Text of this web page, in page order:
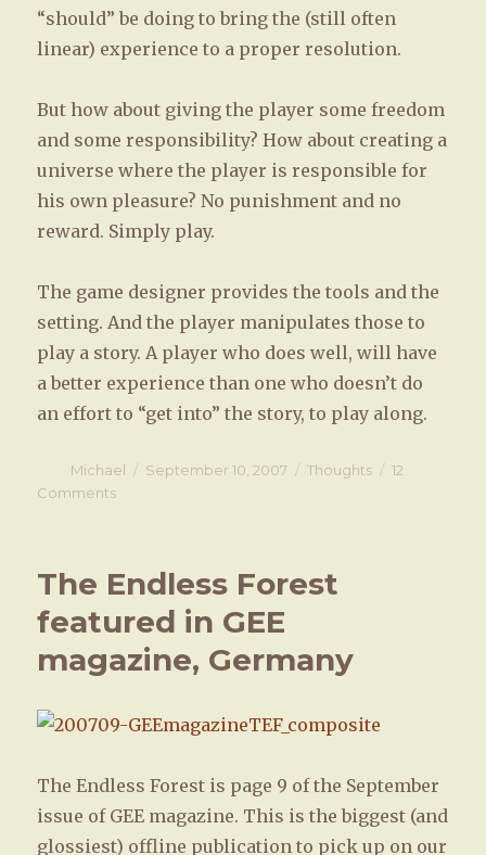
“should” be doing to bring the (still often
linear) experience to a proper resolution.
But how about giving the player some freedom
and some responsibility? How about creating a
universe where the player is responsible for
his own pleasure? No punishment and no
reward. Simply play.
The game designer provides the tools and the
setting. And the player manipulates those to
play a story. A player who does well, will have
a better experience than one who doesn’t do
an effort to “get into” the story, to play along.
Author
Michael
Posted
September 10, 2007 Categories
Thoughts
12
Comments
as
instruments,
as
theater
The Endless Forest
featured in GEE
magazine, Germany
The Endless Forest is page 9 of the September
issue of GEE magazine. This is the biggest (and
glossiest) offline publication to pick up on our